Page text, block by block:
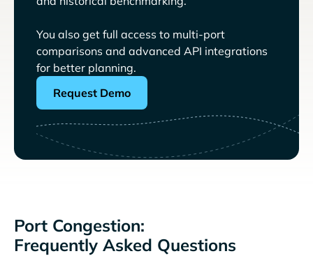
You also get full access to multi-port
comparisons and advanced API integrations
for better planning.
Request Demo
Port Congestion:
Frequently Asked Questions